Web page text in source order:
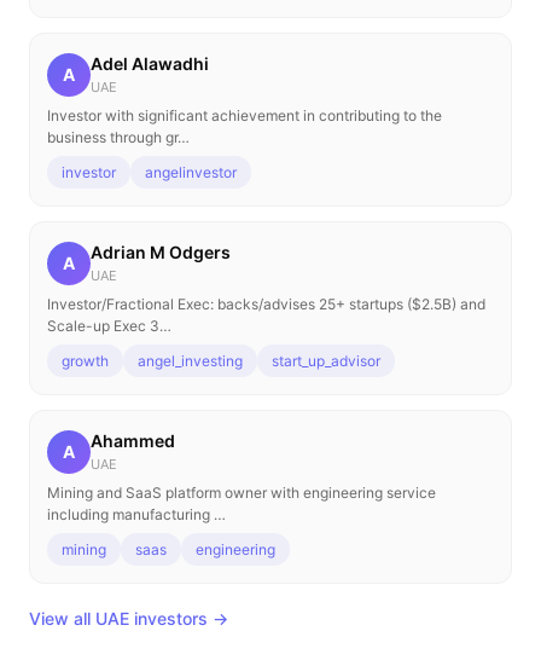
A Adel Alawadhi
UAE
Investor with significant achievement in contributing to the
business through gr…
investor
angelinvestor
A Adrian M Odgers
UAE
Investor/Fractional Exec: backs/advises 25+ startups ($2.5B) and
Scale-up Exec 3…
growth
angel_investing start_up_advisor
A Ahammed
UAE
Mining and SaaS platform owner with engineering service
including manufacturing …
mining
saas engineering
View all UAE investors →